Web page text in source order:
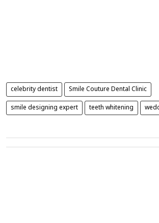
celebrity dentist Smile Couture Dental Clinic
smile designing expert teeth whitening